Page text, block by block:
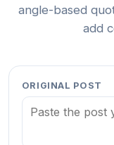
angle-based
add
ORIGINAL POST